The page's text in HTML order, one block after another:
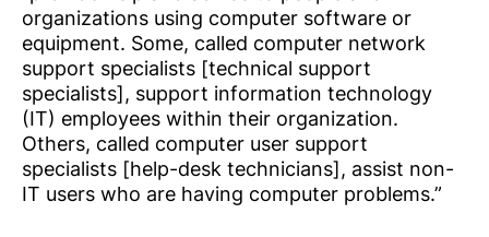
organizations using computer software or
equipment. Some, called computer network
support specialists [technical support
specialists], support information technology
(IT) employees within their organization.
Others, called computer user support
specialists [help-desk technicians], assist non-
IT users who are having computer problems.”